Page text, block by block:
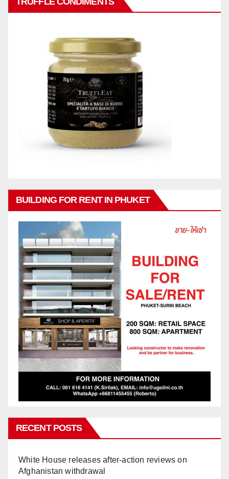
BUILDING FOR RENT IN PHUKET
RECENT POSTS
White House releases after-action reviews on
Afghanistan withdrawal